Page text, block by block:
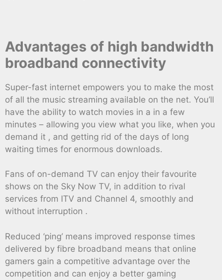
Advantages of high bandwidth
broadband connectivity
Super-fast internet empowers you to make the most
of all the music streaming available on the net. You’ll
have the ability to watch movies in a in a few
minutes – allowing you view what you like, when you
demand it , and getting rid of the days of long
waiting times for enormous downloads.
Fans of on-demand TV can enjoy their favourite
shows on the Sky Now TV, in addition to rival
services from ITV and Channel 4, smoothly and
without interruption .
Reduced ‘ping’ means improved response times
delivered by fibre broadband means that online
gamers gain a competitive advantage over the
competition and can enjoy a better gaming